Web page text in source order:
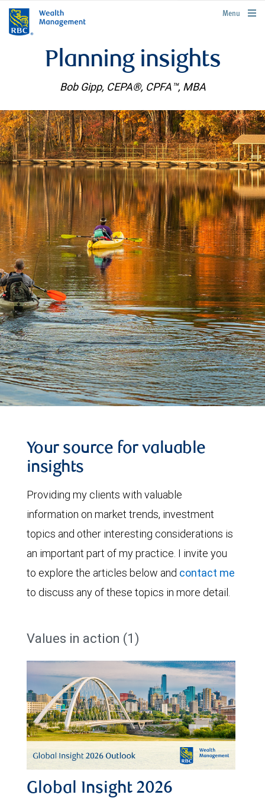
rbcwealthmanagement.com
Menu
Planning insights
Bob Gipp, CEPA®, CPFA™, MBA
Your source for valuable
insights
Providing my clients with valuable
information on market trends, investment
topics and other interesting considerations is
an important part of my practice. I invite you
to explore the articles below and contact me
to discuss any of these topics in more detail.
Values in action (1)
Global Insight 2026